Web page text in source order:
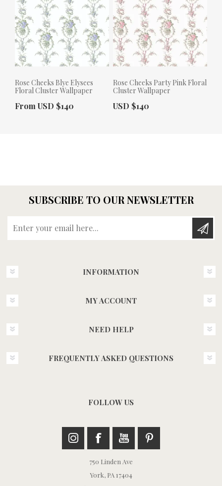
Rose Cheeks Blye Elysees
Floral Cluster Wallpaper
Actual Price:
From USD $140
Rose Cheeks Party Pink Floral
Cluster Wallpaper
Actual Price:
USD $140
SUBSCRIBE TO OUR NEWSLETTER
INFORMATION
MY ACCOUNT
NEED HELP
FREQUENTLY ASKED QUESTIONS
FOLLOW US
750 Linden Ave
York, PA 17404